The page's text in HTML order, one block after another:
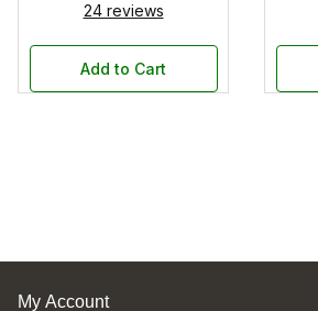
24 reviews
Add to Cart
My Account